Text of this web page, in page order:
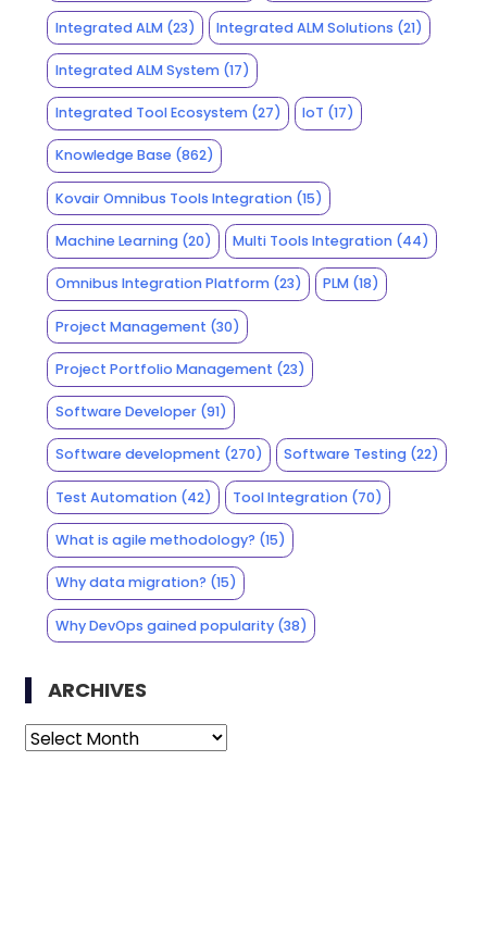
Integrated ALM(23) Integrated ALM Solutions (21)
Integrated ALM System(17)
Integrated Tool Ecosystem(27) IoT (17)
Knowledge Base (862)
Kovair Omnibus Tools Integration(15)
Machine Learning(20) Multi Tools Integration (44)
Omnibus Integration Platform(23) PLM (18)
Project Management (30)
Project Portfolio Management (23)
Software Developer(91)
Software development (270) Software Testing (22)
Test Automation(42) Tool Integration (70)
What is agile methodology? (15)
Why data migration? (15)
Why DevOps gained popularity(38)
ARCHIVES
Archives